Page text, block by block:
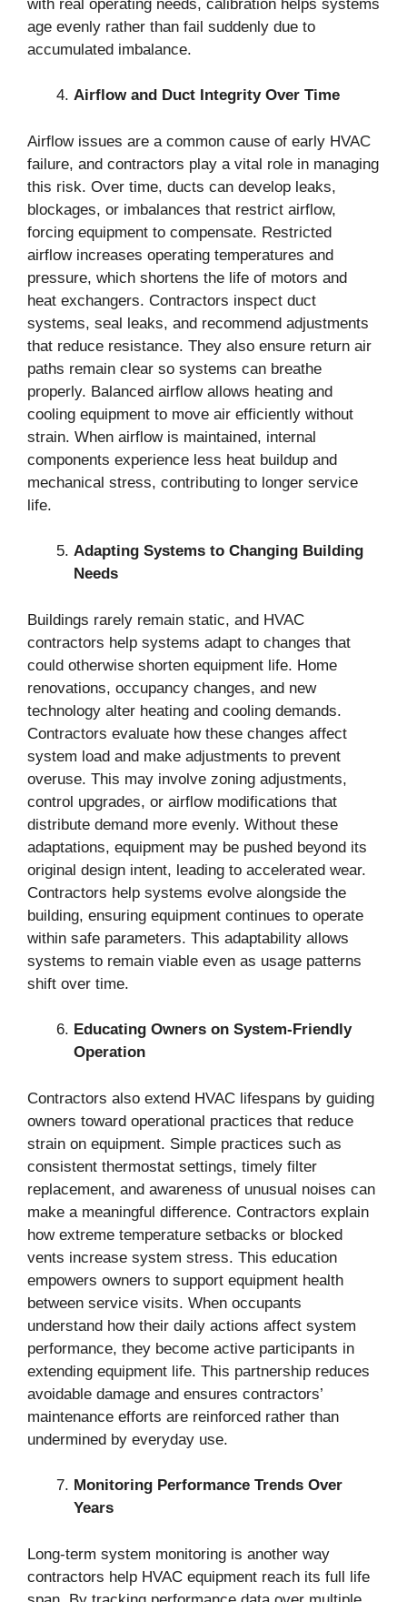
with real operating needs, calibration helps systems
age evenly rather than fail suddenly due to
accumulated imbalance.
Airflow and Duct Integrity Over Time
Airflow issues are a common cause of early HVAC
failure, and contractors play a vital role in managing
this risk. Over time, ducts can develop leaks,
blockages, or imbalances that restrict airflow,
forcing equipment to compensate. Restricted
airflow increases operating temperatures and
pressure, which shortens the life of motors and
heat exchangers. Contractors inspect duct
systems, seal leaks, and recommend adjustments
that reduce resistance. They also ensure return air
paths remain clear so systems can breathe
properly. Balanced airflow allows heating and
cooling equipment to move air efficiently without
strain. When airflow is maintained, internal
components experience less heat buildup and
mechanical stress, contributing to longer service
life.
Adapting Systems to Changing Building
Needs
Buildings rarely remain static, and HVAC
contractors help systems adapt to changes that
could otherwise shorten equipment life. Home
renovations, occupancy changes, and new
technology alter heating and cooling demands.
Contractors evaluate how these changes affect
system load and make adjustments to prevent
overuse. This may involve zoning adjustments,
control upgrades, or airflow modifications that
distribute demand more evenly. Without these
adaptations, equipment may be pushed beyond its
original design intent, leading to accelerated wear.
Contractors help systems evolve alongside the
building, ensuring equipment continues to operate
within safe parameters. This adaptability allows
systems to remain viable even as usage patterns
shift over time.
Educating Owners on System-Friendly
Operation
Contractors also extend HVAC lifespans by guiding
owners toward operational practices that reduce
strain on equipment. Simple practices such as
consistent thermostat settings, timely filter
replacement, and awareness of unusual noises can
make a meaningful difference. Contractors explain
how extreme temperature setbacks or blocked
vents increase system stress. This education
empowers owners to support equipment health
between service visits. When occupants
understand how their daily actions affect system
performance, they become active participants in
extending equipment life. This partnership reduces
avoidable damage and ensures contractors’
maintenance efforts are reinforced rather than
undermined by everyday use.
Monitoring Performance Trends Over
Years
Long-term system monitoring is another way
contractors help HVAC equipment reach its full life